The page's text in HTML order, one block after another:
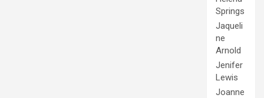
Springs
Jaqueli
ne
Arnold
Jenifer
Lewis
Joanne